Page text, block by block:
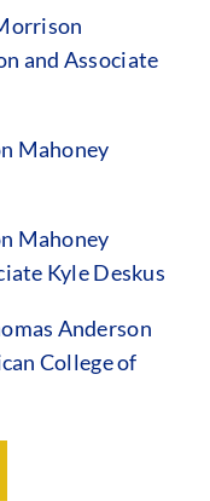
and Associate
Mahoney
Mahoney
Kyle Deskus
Anderson
College of